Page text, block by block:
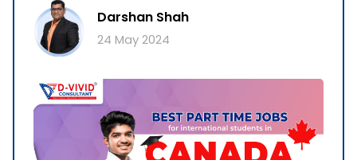
Darshan Shah
24 May 2024